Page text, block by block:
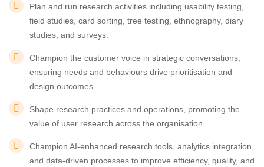
Plan and run research activities including usability testing,
field studies, card sorting, tree testing, ethnography, diary
studies, and surveys.
Champion the customer voice in strategic conversations,
ensuring needs and behaviours drive prioritisation and
design outcomes.
Shape research practices and operations, promoting the
value of user research across the organisation
Champion AI-enhanced research tools, analytics integration,
and data-driven processes to improve efficiency, quality, and